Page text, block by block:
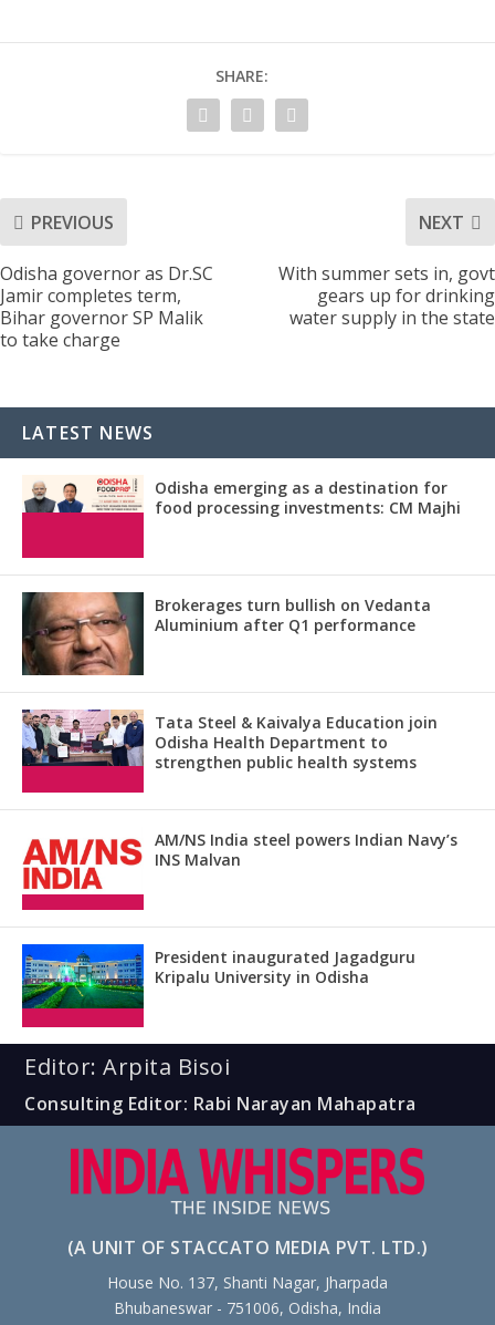
SHARE:
PREVIOUS
Odisha governor as Dr.SC
Jamir completes term,
Bihar governor SP Malik
to take charge
NEXT
With summer sets in, govt
gears up for drinking
water supply in the state
LATEST NEWS
Odisha emerging as a destination for
food processing investments: CM Majhi
Brokerages turn bullish on Vedanta
Aluminium after Q1 performance
Tata Steel & Kaivalya Education join
Odisha Health Department to
strengthen public health systems
AM/NS India steel powers Indian Navy’s
INS Malvan
President inaugurated Jagadguru
Kripalu University in Odisha
Editor: Arpita Bisoi
Consulting Editor: Rabi Narayan Mahapatra
(A UNIT OF STACCATO MEDIA PVT. LTD.)
House No. 137, Shanti Nagar, Jharpada
Bhubaneswar - 751006, Odisha, India